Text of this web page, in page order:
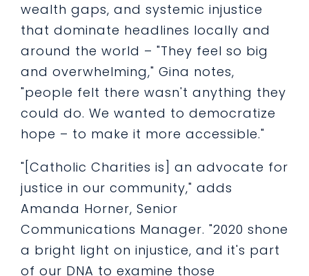
wealth gaps, and systemic injustice
that dominate headlines locally and
around the world – "They feel so big
and overwhelming," Gina notes,
"people felt there wasn't anything they
could do. We wanted to democratize
hope – to make it more accessible."
"[Catholic Charities is] an advocate for
justice in our community," adds
Amanda Horner, Senior
Communications Manager. "2020 shone
a bright light on injustice, and it's part
of our DNA to examine those